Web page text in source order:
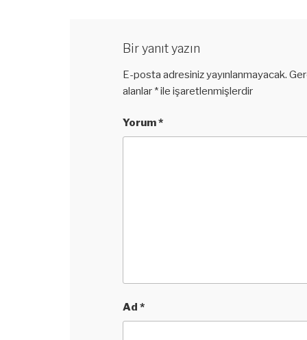
Bir yanıt yazın
E-posta adresiniz yayınlanmayacak.
alanlar *ile işaretlenmişlerdir
Yorum*
Ad *